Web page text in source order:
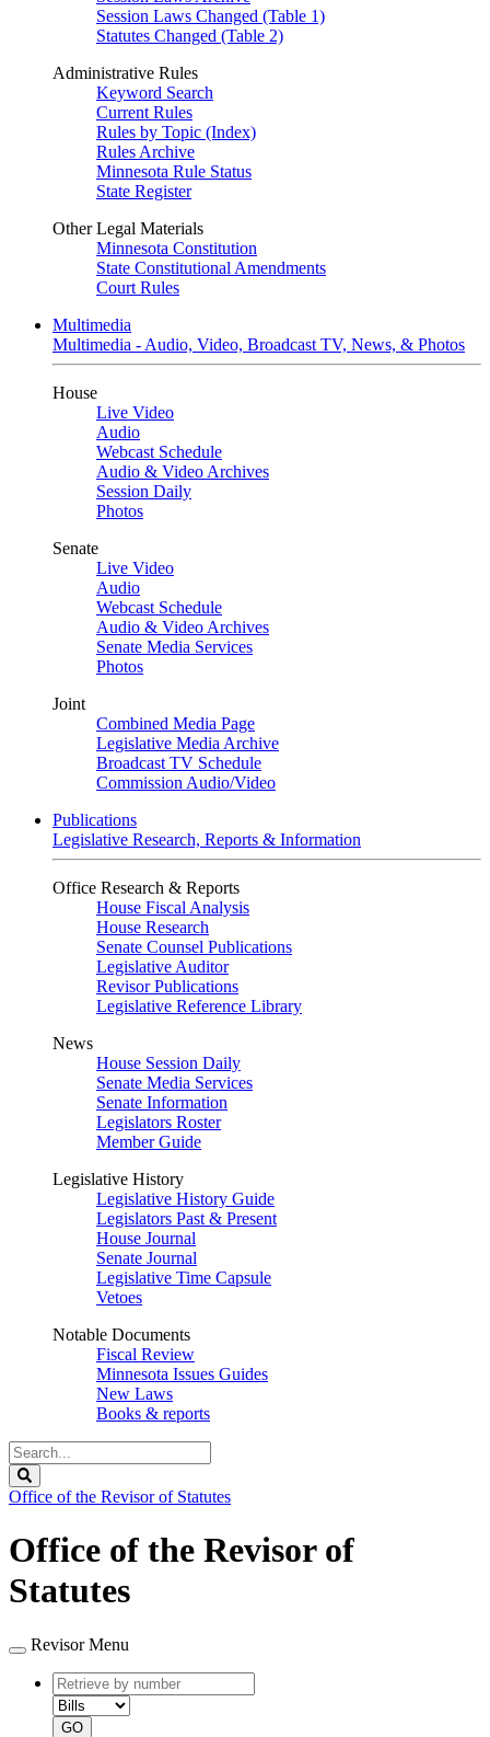
Session Laws Changed (Table 1)
Statutes Changed (Table 2)
Administrative Rules
Keyword Search
Current Rules
Rules by Topic (Index)
Rules Archive
Minnesota Rule Status
State Register
Other Legal Materials
Minnesota Constitution
State Constitutional Amendments
Court Rules
Multimedia
Multimedia - Audio, Video, Broadcast TV, News, & Photos
House
Live Video
Audio
Webcast Schedule
Audio & Video Archives
Session Daily
Photos
Senate
Live Video
Audio
Webcast Schedule
Audio & Video Archives
Senate Media Services
Photos
Joint
Combined Media Page
Legislative Media Archive
Broadcast TV Schedule
Commission Audio/Video
Publications
Legislative Research, Reports & Information
Office Research & Reports
House Fiscal Analysis
House Research
Senate Counsel Publications
Legislative Auditor
Revisor Publications
Legislative Reference Library
News
House Session Daily
Senate Media Services
Senate Information
Legislators Roster
Member Guide
Legislative History
Legislative History Guide
Legislators Past & Present
House Journal
Senate Journal
Legislative Time Capsule
Vetoes
Notable Documents
Fiscal Review
Minnesota Issues Guides
New Laws
Books & reports
Search
Legislature
Office of the Revisor of Statutes
Office of the Revisor of
Statutes
Revisor Menu
Retrieve
by
number
type
GO